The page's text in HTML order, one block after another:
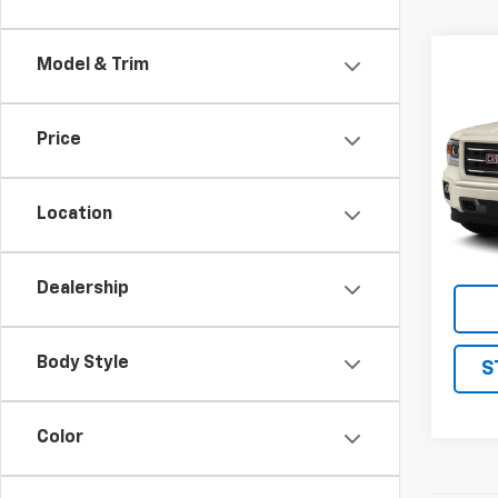
Model & Trim
Price
Location
Dealership
Body Style
Color
VIN:
Model: